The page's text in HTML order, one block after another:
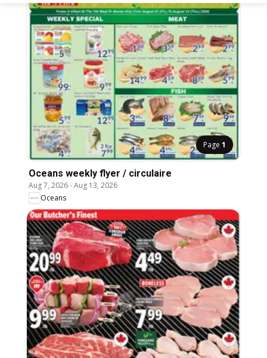
Page 1
Oceans weekly flyer / circulaire
Aug 7, 2026-Aug 13, 2026
Oceans